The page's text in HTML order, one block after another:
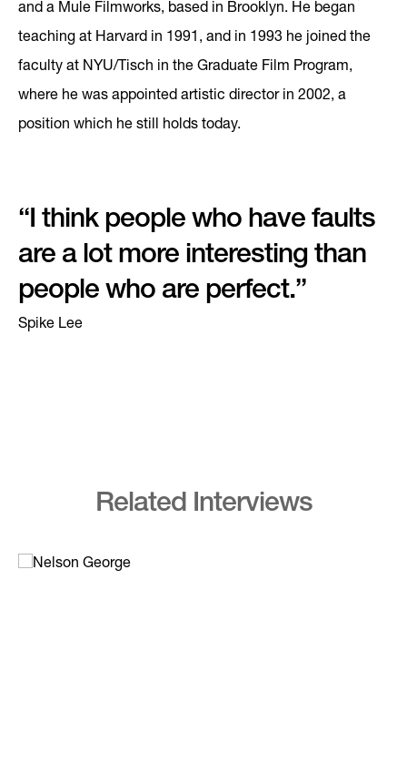
and a Mule Filmworks, based in Brooklyn. He began
teaching at Harvard in 1991, and in 1993 he joined the
faculty at NYU/Tisch in the Graduate Film Program,
where he was appointed artistic director in 2002, a
position which he still holds today.
“I think people who have faults
are a lot more interesting than
people who are perfect.”
Spike Lee
Related Interviews